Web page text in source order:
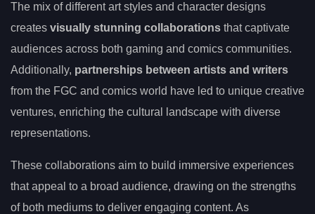
The mix of different art styles and character designs
creates visually stunning collaborations that captivate
audiences across both gaming and comics communities.
Additionally, partnerships between artists and writers
from the FGC and comics world have led to unique creative
ventures, enriching the cultural landscape with diverse
representations.
These collaborations aim to build immersive experiences
that appeal to a broad audience, drawing on the strengths
of both mediums to deliver engaging content. As